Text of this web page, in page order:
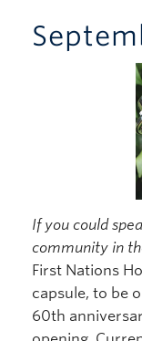
If you could
community in
First Nations
capsule, to be
60th